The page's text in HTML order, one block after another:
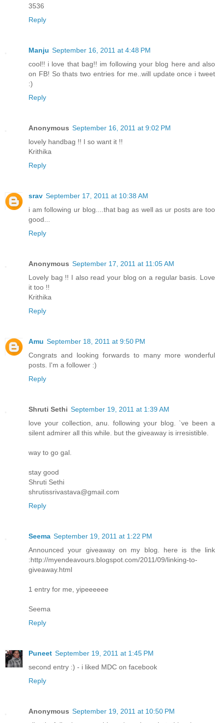
3536
Reply
Manju September 16, 2011 at 4:48 PM
cool!! i love that bag!! im following your blog here and also
on FB! So thats two entries for me..will update once i tweet
:)
Reply
Anonymous September 16, 2011 at 9:02 PM
lovely handbag !! I so want it !!
Krithika
Reply
srav September 17, 2011 at 10:38 AM
i am following ur blog....that bag as well as ur posts are too
good...
Reply
Anonymous September 17, 2011 at 11:05 AM
Lovely bag !! I also read your blog on a regular basis. Love
it too !!
Krithika
Reply
Amu September 18, 2011 at 9:50 PM
Congrats and looking forwards to many more wonderful
posts. I'm a follower :)
Reply
Shruti Sethi September 19, 2011 at 1:39 AM
love your collection, anu. following your blog. `ve been a
silent admirer all this while. but the giveaway is irresistible.
way to go gal.
stay good
Shruti Sethi
shrutissrivastava@gmail.com
Reply
Seema September 19, 2011 at 1:22 PM
Announced your giveaway on my blog. here is the link
:http://myendeavours.blogspot.com/2011/09/linking-to-
giveaway.html
1 entry for me, yipeeeeee
Seema
Reply
Puneet September 19, 2011 at 1:45 PM
second entry :) - i liked MDC on facebook
Reply
Anonymous September 19, 2011 at 10:50 PM